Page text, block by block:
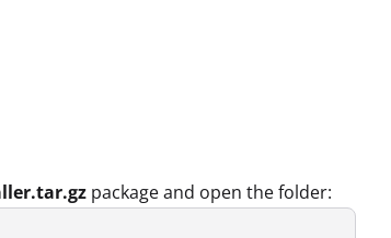
package and open the folder: